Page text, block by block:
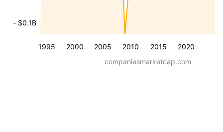
1995 2000 2005 2010 2015 2020
- $0.1B
companiesmarketcap.com